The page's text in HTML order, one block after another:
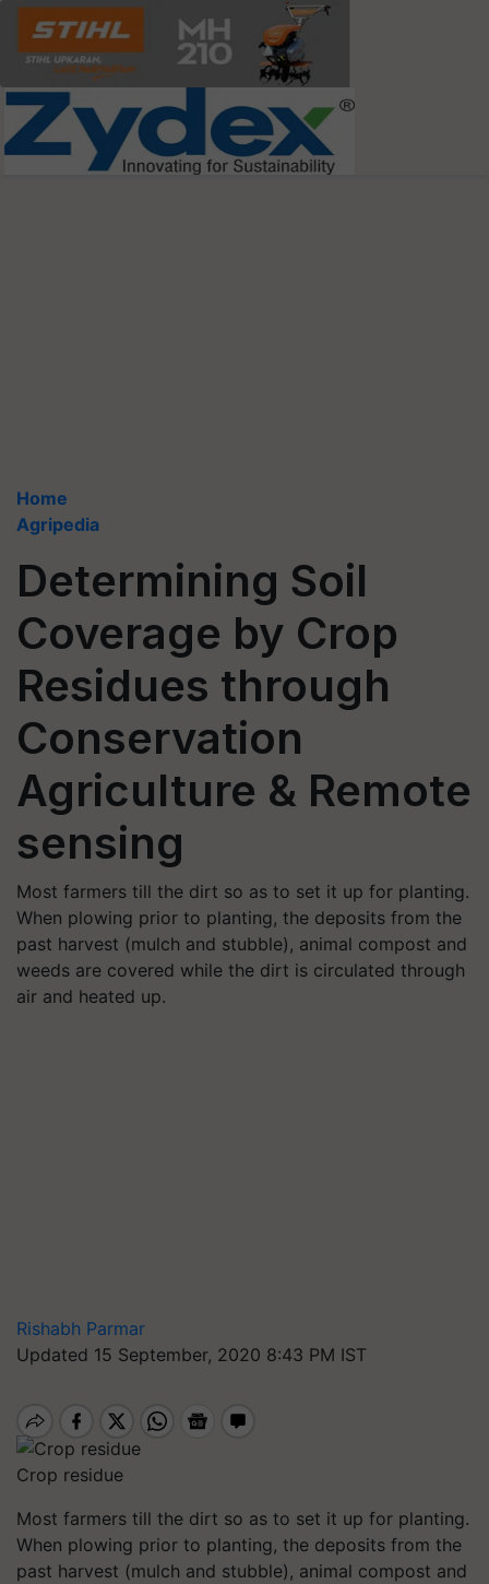
Home
Agripedia
Determining Soil
Coverage by Crop
Residues through
Conservation
Agriculture & Remote
sensing
Most farmers till the dirt so as to set it up for planting.
When plowing prior to planting, the deposits from the
past harvest (mulch and stubble), animal compost and
weeds are covered while the dirt is circulated through
air and heated up.
Rishabh Parmar
Updated 15 September, 2020 8:43 PM IST
Crop residue
Most farmers till the dirt so as to set it up for planting.
When plowing prior to planting, the deposits from the
past harvest (mulch and stubble), animal compost and